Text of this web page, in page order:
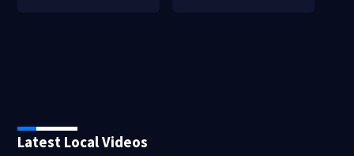
Latest Local Videos